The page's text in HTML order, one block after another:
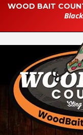
WOOD BAIT